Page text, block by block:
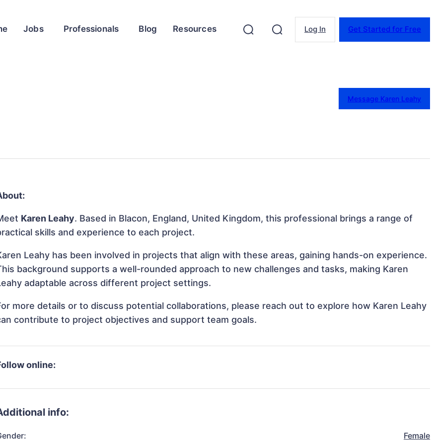
Jobs Professionals Blog Resources Log In Get Started for Free
Message Karen Leahy
Karen Leahy. Based in Blacon, England, United Kingdom, this professional brings a range of
skills and experience to each project.
Leahy has been involved in projects that align with these areas, gaining hands-on experience.
background supports a well-rounded approach to new challenges and tasks, making Karen
adaptable across different project settings.
more details or to discuss potential collaborations, please reach out to explore how Karen Leahy
contribute to project objectives and support team goals.
online:
info:
Female